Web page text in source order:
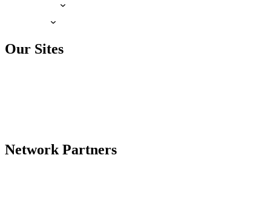
Our Sites
Network Partners